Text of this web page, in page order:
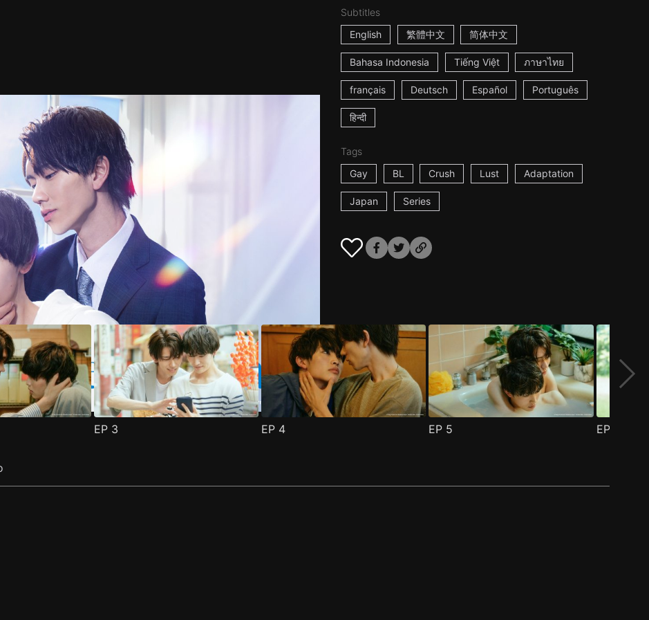
Subtitles
English
繁體中文 简体中文
Bahasa Indonesia Tiếng Việt ภาษาไทย
français Deutsch Español Português
हिन्दी
Tags
Gay
BL Crush Lust Adaptation
Japan Series
EP 3 EP 4 EP 5 EP